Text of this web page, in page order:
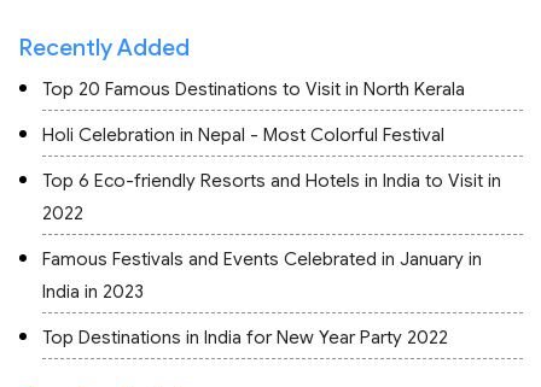
Recently Added
Top 20 Famous Destinations to Visit in North Kerala
Holi Celebration in Nepal - Most Colorful Festival
Top 6 Eco-friendly Resorts and Hotels in India to Visit in
2022
Famous Festivals and Events Celebrated in January in
India in 2023
Top Destinations in India for New Year Party 2022